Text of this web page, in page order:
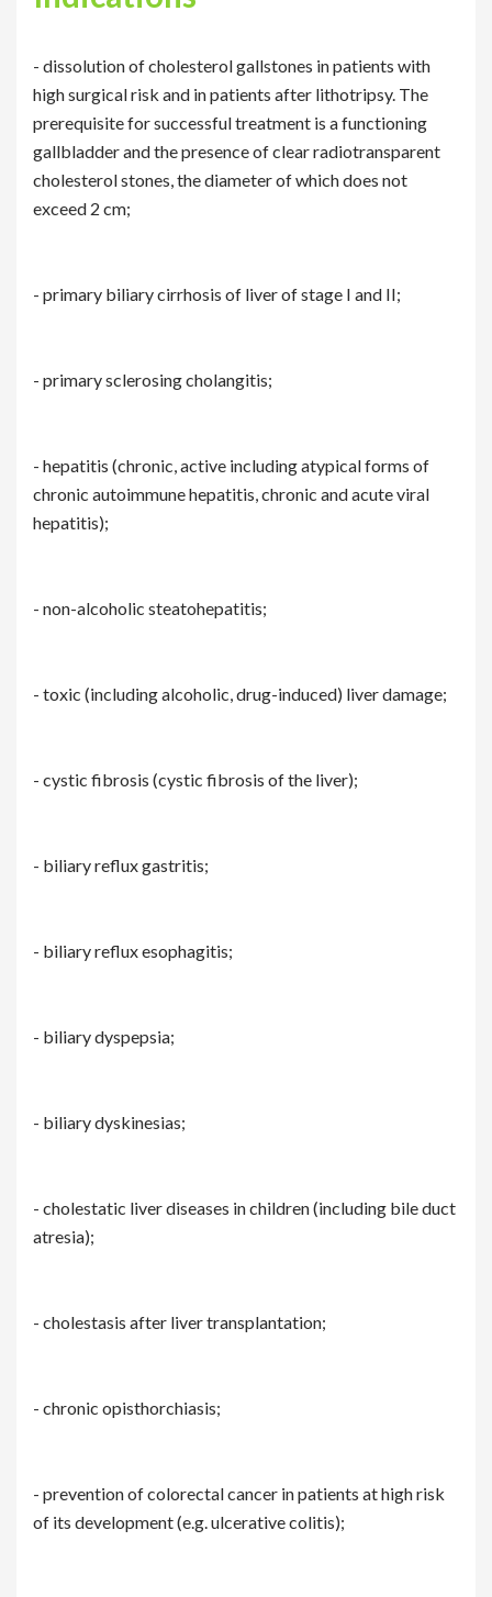
- dissolution of cholesterol gallstones in patients with
high surgical risk and in patients after lithotripsy. The
prerequisite for successful treatment is a functioning
gallbladder and the presence of clear radiotransparent
cholesterol stones, the diameter of which does not
exceed 2 cm;
- primary biliary cirrhosis of liver of stage I and II;
- primary sclerosing cholangitis;
- hepatitis (chronic, active including atypical forms of
chronic autoimmune hepatitis, chronic and acute viral
hepatitis);
- non-alcoholic steatohepatitis;
- toxic (including alcoholic, drug-induced) liver damage;
- cystic fibrosis (cystic fibrosis of the liver);
- biliary reflux gastritis;
- biliary reflux esophagitis;
- biliary dyspepsia;
- biliary dyskinesias;
- cholestatic liver diseases in children (including bile duct
atresia);
- cholestasis after liver transplantation;
- chronic opisthorchiasis;
- prevention of colorectal cancer in patients at high risk
of its development (e.g. ulcerative colitis);